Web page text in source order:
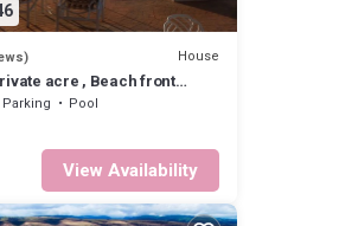
House
acre , Beach front
,and more
Parking
Pool
View Availability